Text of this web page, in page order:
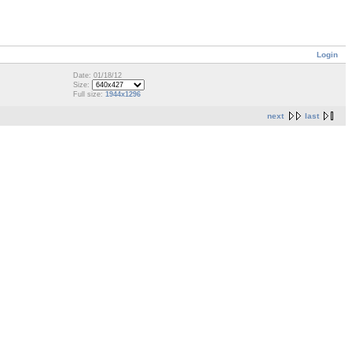
Login
Date: 01/18/12
Size:
Full size: 1944x1296
next last